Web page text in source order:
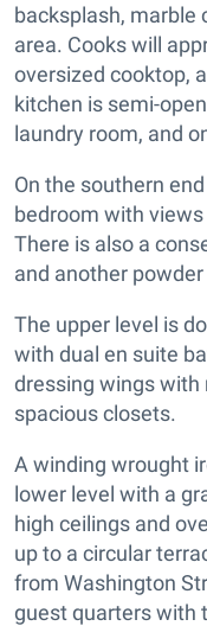
backsplash, marble
area. Cooks will
oversized cooktop,
kitchen is semi-
laundry room, and
On the southern
bedroom with
There is also a
and another
The upper level is
with dual en suite
dressing wings with
spacious closets.
A winding wrought
lower level with a
high ceilings and
up to a circular
from Washington
guest quarters with